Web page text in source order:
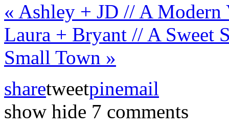
« Ashley + JD // A Modern
Laura + Bryant // A Sweet
Small Town »
sharetweetpinemail
show hide 7 comments